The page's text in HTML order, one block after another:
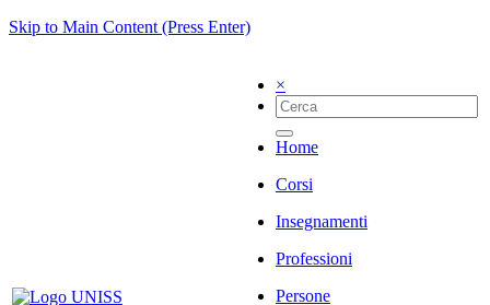
Skip to Main Content (Press Enter)
×
Home
Corsi
Insegnamenti
Professioni
Persone